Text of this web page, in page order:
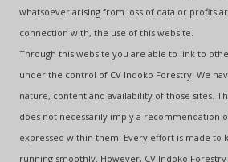
whatsoever arising from loss of data or profits
connection with, the use of this website.
Through this website you are able to link to
under the control of CV Indoko Forestry. We
nature, content and availability of those sites.
does not necessarily imply a recommendation
expressed within them. Every effort is made to
running smoothly. However, CV Indoko